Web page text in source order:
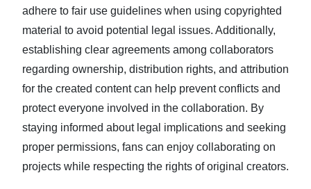
adhere to fair use guidelines when using copyrighted
material to avoid potential legal issues. Additionally,
establishing clear agreements among collaborators
regarding ownership, distribution rights, and attribution
for the created content can help prevent conflicts and
protect everyone involved in the collaboration. By
staying informed about legal implications and seeking
proper permissions, fans can enjoy collaborating on
projects while respecting the rights of original creators.